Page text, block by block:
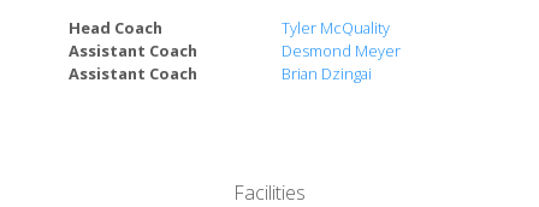
School of Applied Technology
Stuart School of Business
Head Coach
Tyler McQuality
Assistant Coach
Desmond Meyer
Assistant Coach
Brian Dzingai
Facilities